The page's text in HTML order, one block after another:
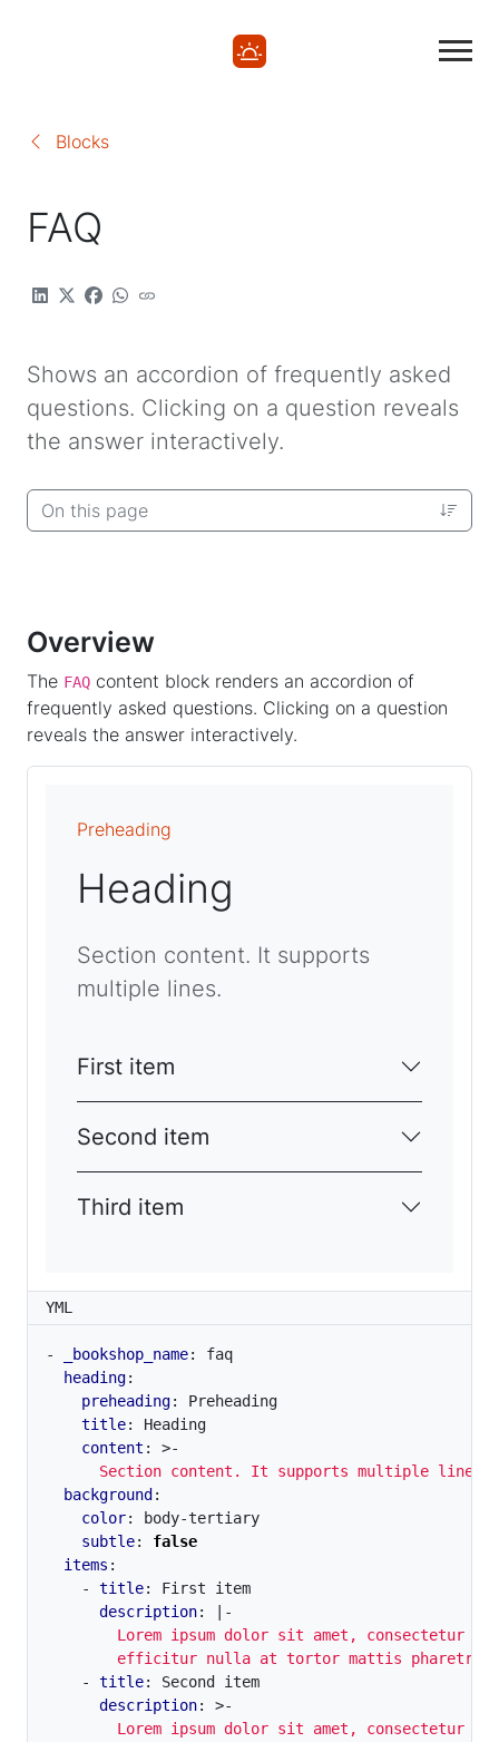
Blocks
FAQ
Shows an accordion of frequently asked
questions. Clicking on a question reveals
the answer interactively.
On this page
Overview
The FAQ content block renders an accordion of
frequently asked questions. Clicking on a question
reveals the answer interactively.
Preheading
Heading
Section content. It supports
multiple lines.
First item
Second item
Third item
YML
- _bookshop_name:
faq
heading:
preheading:
Preheading
title:
Heading
content :
>-
      Section content. It supports multiple lines.
background :
color:
body-tertiary
subtle:
false
items :
- title:
First item
description: |-
        efficitur nulla at tortor mattis pharetra.
- title:
Second item
description: >-